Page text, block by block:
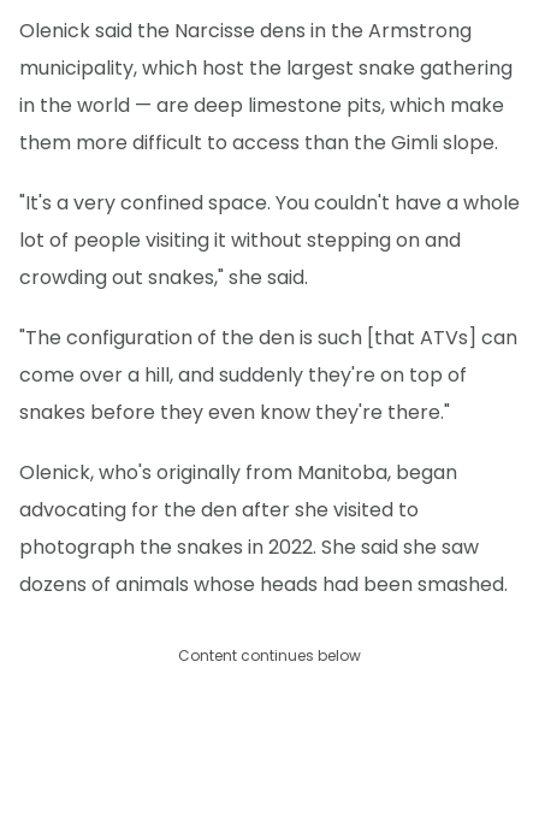
Olenick said the Narcisse dens in the Armstrong
municipality, which host the largest snake gathering
in the world — are deep limestone pits, which make
them more difficult to access than the Gimli slope.
"It's a very confined space. You couldn't have a whole
lot of people visiting it without stepping on and
crowding out snakes," she said.
"The configuration of the den is such [that ATVs] can
come over a hill, and suddenly they're on top of
snakes before they even know they're there."
Olenick, who's originally from Manitoba, began
advocating for the den after she visited to
photograph the snakes in 2022. She said she saw
dozens of animals whose heads had been smashed.
Content continues below